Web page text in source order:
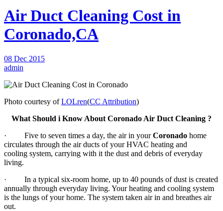
Air Duct Cleaning Cost in
Coronado,CA
08 Dec 2015
admin
Photo courtesy ofLOLren(CC Attribution)
What Should i Know About Coronado Air Duct Cleaning ?
· Five to seven times a day, the air in yourCoronado home
circulates through the air ducts of your HVAC heating and
cooling system, carrying with it the dust and debris of everyday
living.
· In a typical six-room home, up to 40 pounds of dust is created
annually through everyday living. Your heating and cooling system
is the lungs of your home. The system taken air in and breathes air
out.